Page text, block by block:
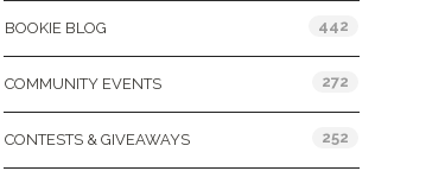
BOOKIE BLOG 442
COMMUNITY EVENTS 272
CONTESTS & GIVEAWAYS 252